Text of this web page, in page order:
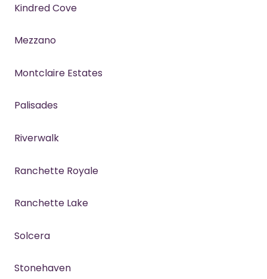
Kindred Cove
Mezzano
Montclaire Estates
Palisades
Riverwalk
Ranchette Royale
Ranchette Lake
Solcera
Stonehaven